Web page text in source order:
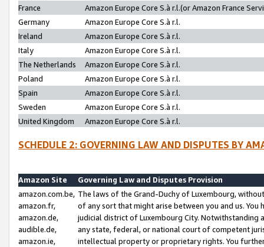
France
Amazon Europe Core S.à r.l.(or Amazon France
Germany
Amazon Europe Core S.à r.l.
Ireland
Amazon Europe Core S.à r.l.
Italy
Amazon Europe Core S.à r.l.
The Netherlands
Amazon Europe Core S.à r.l.
Poland
Amazon Europe Core S.à r.l.
Spain
Amazon Europe Core S.à r.l.
Sweden
Amazon Europe Core S.à r.l.
United Kingdom
Amazon Europe Core S.à r.l.
SCHEDULE 2: GOVERNING LAW AND DISPUTES BY
Amazon Site
Governing Law and Disputes Provision
amazon.com.be,
amazon.fr,
amazon.de,
audible.de,
amazon.ie,
The laws of the Grand-Duchy of Luxembourg,
of any sort that might arise between you and us.
judicial district of Luxembourg City. Notwithstanding
any state, federal, or national court of competent
intellectual property or proprietary rights. You